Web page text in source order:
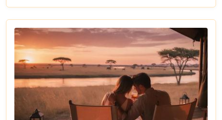
vibrant cultures and thrilling adventures. Whether
you're drawn to the wild or inspired by local
traditions, Livingstone is the perfect backdrop for
your African dreams. Join us as we explore the top
10 attractions that make Livingstone a destination
full of discovery and wonder.